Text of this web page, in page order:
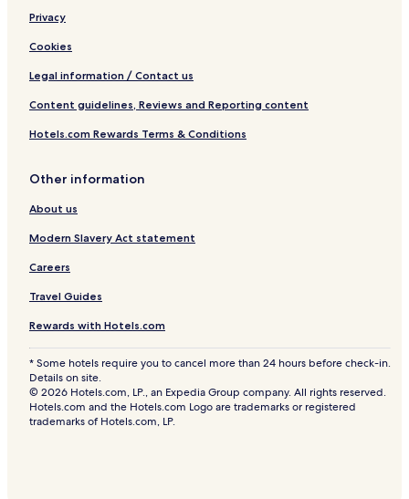
Privacy
Cookies
Legal information / Contact us
Content guidelines, Reviews and Reporting content
Hotels.com Rewards Terms & Conditions
Other information
About us
Modern Slavery Act statement
Careers
Travel Guides
Rewards with Hotels.com
* Some hotels require you to cancel more than 24 hours before check-in.
Details on site.
© 2026 Hotels.com, LP., an Expedia Group company. All rights reserved.
Hotels.com and the Hotels.com Logo are trademarks or registered
trademarks of Hotels.com, LP.